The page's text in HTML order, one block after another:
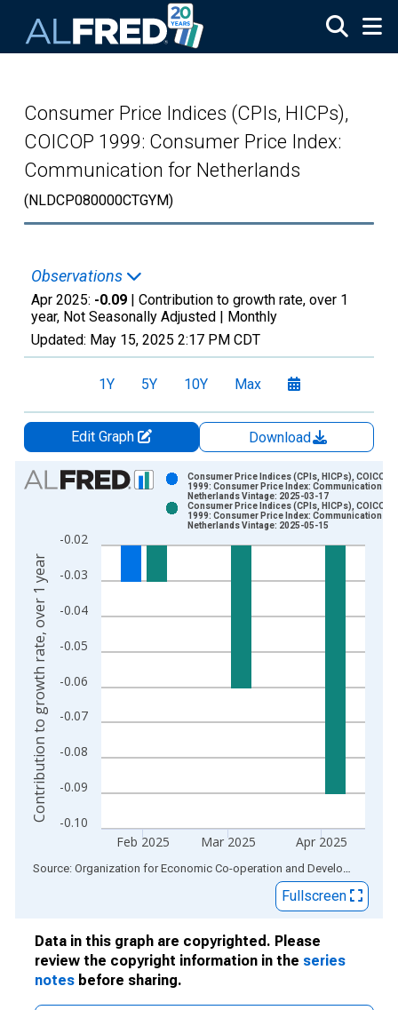
Consumer Price Indices (CPIs, HICPs),
COICOP 1999: Consumer Price Index:
Communication for Netherlands
(NLDCP080000CTGYM)
Observations
Apr 2025: -0.09 | Contribution to growth rate, over 1
year, Not Seasonally Adjusted | Monthly
Updated: May 15, 2025 2:17 PM CDT
1Y 5Y 10Y Max
Edit Graph
Download
Chart
Bar chart with 2 data series.
The chart has 1 X axis displaying xAxis. Data ranges from
The chart has 2 Y axes displaying Contribution to growth
-0.10
-0.09
-0.08
-0.07
-0.06
-0.05
-0.04
-0.03
-0.02
Feb 2025 Mar 2025 Apr 2025
Consumer Price Indices (CPIs, HICPs), COICOP
1999: Consumer Price Index: Communication for
Netherlands Vintage: 2025-03-17
Consumer Price Indices (CPIs, HICPs), COICOP
1999: Consumer Price Index: Communication for
Netherlands Vintage: 2025-05-15
Contribution to growth rate, over 1 year
End of interactive chart. Source: Organization for Economic Co-operation and Development
Fullscreen
Data in this graph are copyrighted. Please
review the copyright information in the series
notes before sharing.